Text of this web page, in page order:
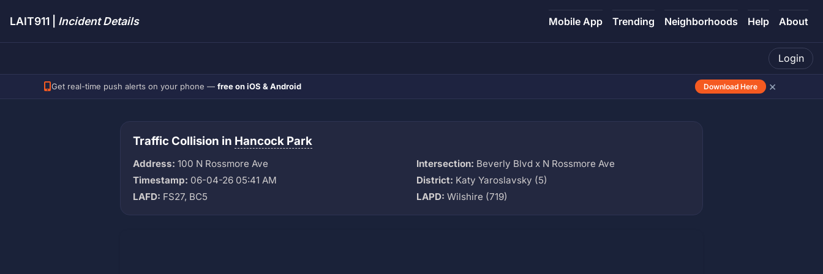
LAIT911 | Incident Details Mobile App Trending Neighborhoods Help About
Login
Get real-time push alerts on your phone — free on iOS & Android Download Here ×
Traffic Collision in Hancock Park
Address: 100 N Rossmore Ave Intersection: Beverly Blvd x N Rossmore Ave
Timestamp: 06-04-26 05:41 AM District: Katy Yaroslavsky (5)
LAFD: FS27, BC5 LAPD: Wilshire (719)